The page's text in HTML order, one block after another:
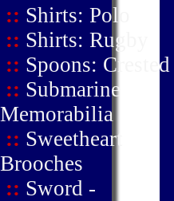
:: Shirts: Polo
:: Shirts: Rugby
:: Spoons: Crested
:: Submarine
Memorabilia
:: Sweetheart
Brooches
:: Sword -